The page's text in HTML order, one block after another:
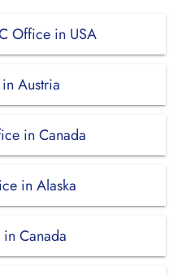
Office in USA
Austria
in Canada
in Alaska
Canada